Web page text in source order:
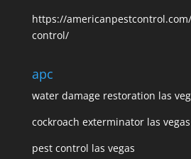
https://
control/
apc
water damage restoration las
cockroach exterminator las vegas
pest control las vegas